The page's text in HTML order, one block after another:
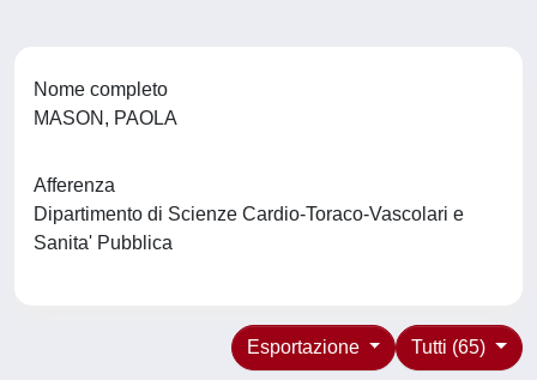
Nome completo
MASON, PAOLA
Afferenza
Dipartimento di Scienze Cardio-Toraco-Vascolari e
Sanita' Pubblica
Tutti (65)
Esportazione